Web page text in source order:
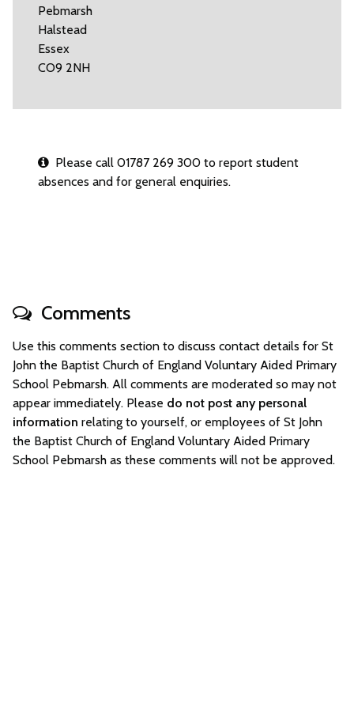
Pebmarsh
Halstead
Essex
CO9 2NH
Please call 01787 269 300 to report student
absences and for general enquiries.
Comments
Use this comments section to discuss contact details for St
John the Baptist Church of England Voluntary Aided Primary
School Pebmarsh. All comments are moderated so may not
appear immediately. Please do not post any personal
information relating to yourself, or employees of St John
the Baptist Church of England Voluntary Aided Primary
School Pebmarsh as these comments will not be approved.